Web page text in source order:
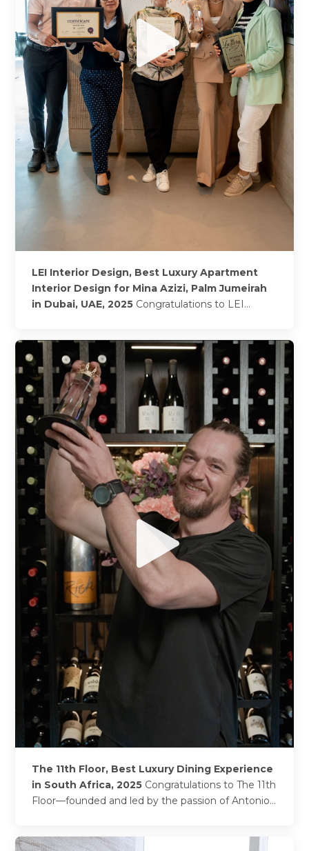
LEI Interior Design, Best Luxury Apartment
Interior Design for Mina Azizi, Palm Jumeirah
in Dubai, UAE, 2025 Congratulations to LEI
Azizi, Palm...
The 11th Floor, Best Luxury Dining Experience
in South Africa, 2025 Congratulations to The 11th
Floor—founded and led by the passion of Antonio